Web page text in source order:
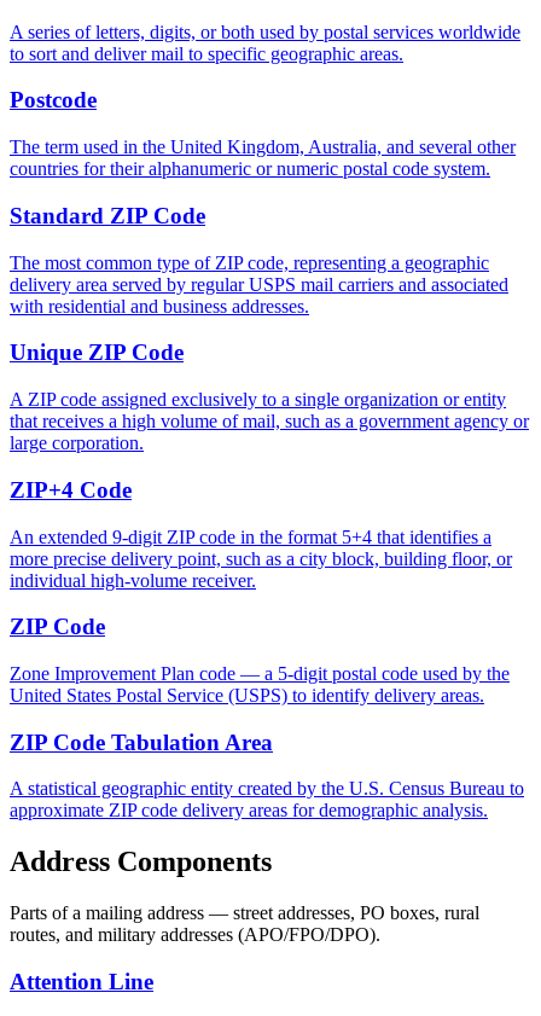
A series of letters, digits, or both used by postal services worldwide
to sort and deliver mail to specific geographic areas.
Postcode
The term used in the United Kingdom, Australia, and several other
countries for their alphanumeric or numeric postal code system.
Standard ZIP Code
The most common type of ZIP code, representing a geographic
delivery area served by regular USPS mail carriers and associated
with residential and business addresses.
Unique ZIP Code
A ZIP code assigned exclusively to a single organization or entity
that receives a high volume of mail, such as a government agency or
large corporation.
ZIP+4 Code
An extended 9-digit ZIP code in the format 5+4 that identifies a
more precise delivery point, such as a city block, building floor, or
individual high-volume receiver.
ZIP Code
Zone Improvement Plan code — a 5-digit postal code used by the
United States Postal Service (USPS) to identify delivery areas.
ZIP Code Tabulation Area
A statistical geographic entity created by the U.S. Census Bureau to
approximate ZIP code delivery areas for demographic analysis.
Address Components
Parts of a mailing address — street addresses, PO boxes, rural
routes, and military addresses (APO/FPO/DPO).
Attention Line